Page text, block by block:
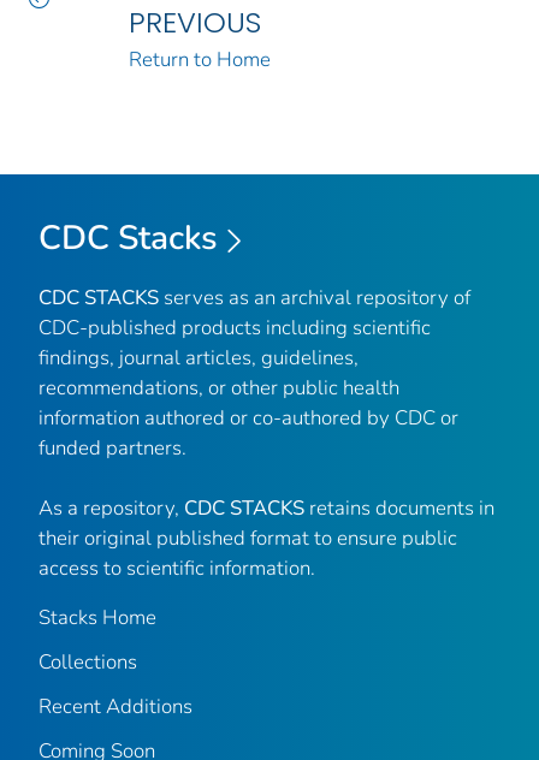
PREVIOUS
Return to Home
CDC Stacks
CDC STACKS serves as an archival repository of
CDC-published products including scientific
findings, journal articles, guidelines,
recommendations, or other public health
information authored or co-authored by CDC or
funded partners.
As a repository, CDC STACKS retains documents in
their original published format to ensure public
access to scientific information.
Stacks Home
Collections
Recent Additions
Coming Soon